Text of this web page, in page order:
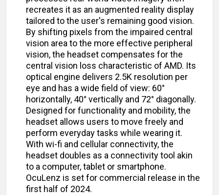
recreates it as an augmented reality display
tailored to the user's remaining good vision.
By shifting pixels from the impaired central
vision area to the more effective peripheral
vision, the headset compensates for the
central vision loss characteristic of AMD. Its
optical engine delivers 2.5K resolution per
eye and has a wide field of view: 60°
horizontally, 40° vertically and 72° diagonally.
Designed for functionality and mobility, the
headset allows users to move freely and
perform everyday tasks while wearing it.
With wi-fi and cellular connectivity, the
headset doubles as a connectivity tool akin
to a computer, tablet or smartphone.
OcuLenz is set for commercial release in the
first half of 2024.